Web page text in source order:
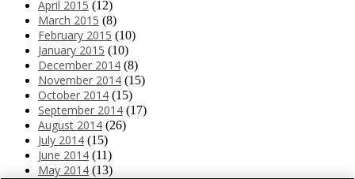
April 2015 (12)
March 2015 (8)
February 2015 (10)
January 2015 (10)
December 2014 (8)
November 2014 (15)
October 2014 (15)
September 2014 (17)
August 2014 (26)
July 2014 (15)
June 2014 (11)
May 2014 (13)